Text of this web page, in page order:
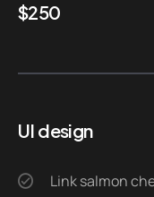
$250
UI design
Link salmon